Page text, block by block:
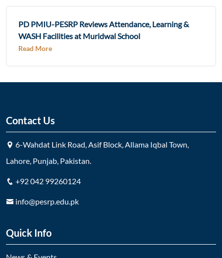
PD PMIU-PESRP Reviews Attendance, Learning &
WASH Facilities at Muridwal School
Read More
Contact Us
6-Wahdat Link Road, Asif Block, Allama Iqbal Town,
Lahore, Punjab, Pakistan.
+92 042 99260124
info@pesrp.edu.pk
Quick Info